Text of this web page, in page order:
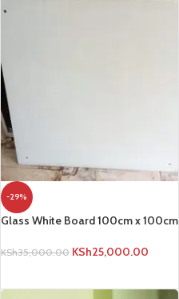
-29%
Glass White Board 100cm x 100cm
KSh35,000.00 KSh25,000.00